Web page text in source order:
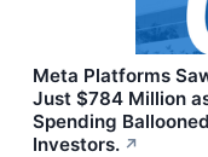
Meta Platforms
Just $784 Million
Spending
Investors. ↗